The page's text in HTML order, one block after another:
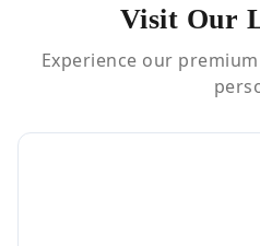
Visit Our
Experience our